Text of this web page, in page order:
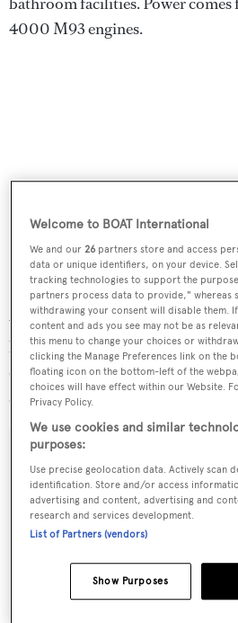
4000 M93 engines.
Spencer Brown says, 'This sale
value of the network of
brokers who represent and
otherwise know about the
availability.'
Sign up to BOAT
Latest news, brokerage headlines
Welcome to BOAT International
We and our26 partners store and access
data or unique identifiers, on your device.
tracking technologies to support the
partners process data to provide," whereas
withdrawing your consent will disable them.
content and ads you see may not be as
this menu to change your choices or
clicking the Manage Preferences link on the
floating icon on the bottom-left of the
choices will have effect within our Website.
Privacy Policy.
We use cookies and similar
purposes:
Use precise geolocation data. Actively scan
identification. Store and/or access
advertising and content, advertising and
research and services development.
List of Partners (vendors)
Show Purposes